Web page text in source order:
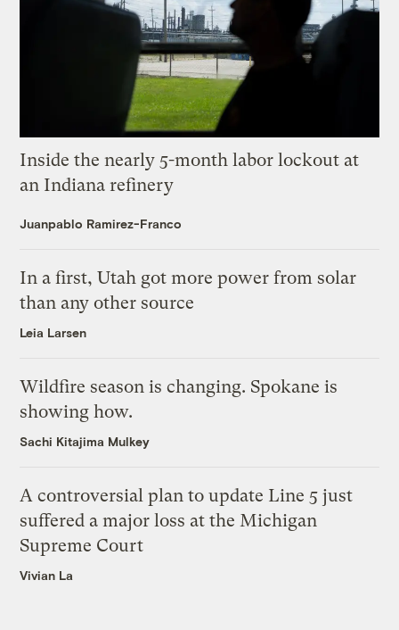
Inside the nearly 5-month labor lockout at
an Indiana refinery
Juanpablo Ramirez-Franco
In a first, Utah got more power from solar
than any other source
Leia Larsen
Wildfire season is changing. Spokane is
showing how.
Sachi Kitajima Mulkey
A controversial plan to update Line 5 just
suffered a major loss at the Michigan
Supreme Court
Vivian La